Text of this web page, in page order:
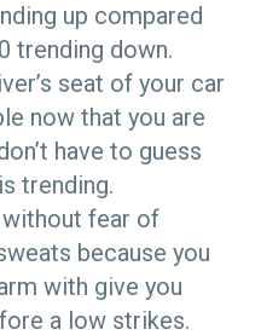
up compared
trending down.
seat of your car
now that you are
have to guess
trending.
fear of
because you
with give you
a low strikes.